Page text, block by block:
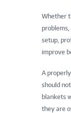
Whether
setup,
improve
A
should
blankets
they are